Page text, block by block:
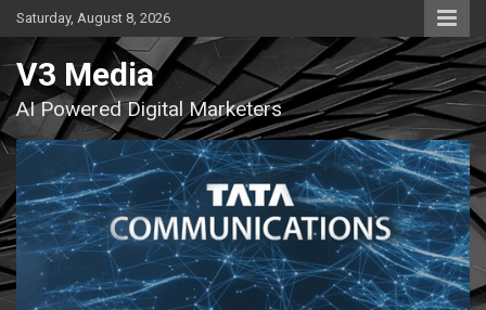
Skip
to
content
Saturday, August 8, 2026
V3 Media
AI Powered Digital Marketers